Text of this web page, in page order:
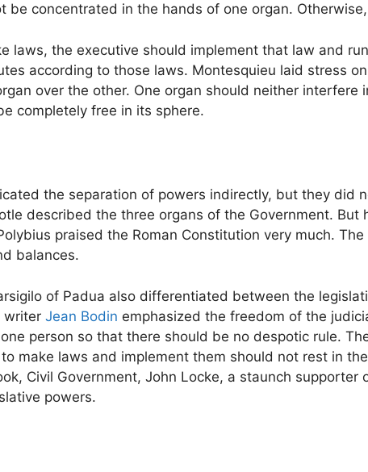
be concentrated in the hands of one organ.
laws, the executive should implement that law and
according to those laws. Montesquieu laid stress
over the other. One organ should neither interfere
completely free in its sphere.
the separation of powers indirectly, but they did
described the three organs of the Government. But
praised the Roman Constitution very much.
balances.
of Padua also differentiated between the
writer Jean Bodin emphasized the freedom of the
person so that there should be no despotic rule.
make laws and implement them should not rest in
Civil Government, John Locke, a staunch supporter
powers.